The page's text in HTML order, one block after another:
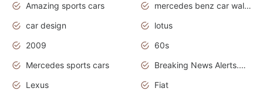
Amazing sports cars
mercedes benz car wallpaper
car design
lotus
2009
60s
Mercedes sports cars
Breaking News Alerts.Otomotif News.Otomotif Review.
Lexus
Fiat